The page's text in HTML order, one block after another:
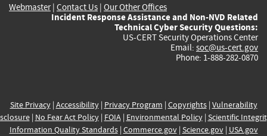
Webmaster| Contact Us | Our Other Offices
Incident Response Assistance and Non-NVD Related
Technical Cyber Security Questions:
US-CERT Security Operations Center
Email: soc@us-cert.gov
Phone: 1-888-282-0870
Site Privacy| Accessibility| Privacy Program | Copyrights| Vulnerability
| No Fear Act Policy| FOIA| Environmental Policy| Scientific
Information Quality Standards| Commerce.gov| Science.gov| USA.gov